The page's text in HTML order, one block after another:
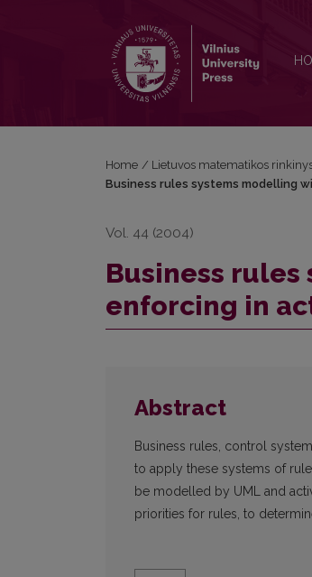
Home / Lietuvos matematikos
Business rules systems modelling
Vol. 44 (2004)
Business
enforcing in
Abstract
Business rules, control
to apply these systems of
be modelled by UML and
priorities for rules, to